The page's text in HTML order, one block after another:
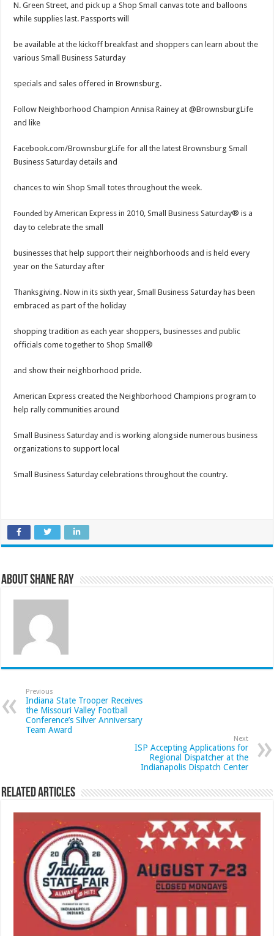
N. Green Street, and pick up a Shop Small canvas tote and balloons
while supplies last. Passports will
be available at the kickoff breakfast and shoppers can learn about the
various Small Business Saturday
specials and sales offered in Brownsburg.
Follow Neighborhood Champion Annisa Rainey at @BrownsburgLife
and like
Facebook.com/BrownsburgLife for all the latest Brownsburg Small
Business Saturday details and
chances to win Shop Small totes throughout the week.
Founded by American Express in 2010, Small Business Saturday® is a
day to celebrate the small
businesses that help support their neighborhoods and is held every
year on the Saturday after
Thanksgiving. Now in its sixth year, Small Business Saturday has been
embraced as part of the holiday
shopping tradition as each year shoppers, businesses and public
officials come together to Shop Small®
and show their neighborhood pride.
American Express created the Neighborhood Champions program to
help rally communities around
Small Business Saturday and is working alongside numerous business
organizations to support local
Small Business Saturday celebrations throughout the country.
About Shane Ray
Previous
Indiana State Trooper Receives
the Missouri Valley Football
Conference’s Silver Anniversary
Team Award
Next
ISP Accepting Applications for
Regional Dispatcher at the
Indianapolis Dispatch Center
Related Articles